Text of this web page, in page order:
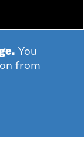
You
from